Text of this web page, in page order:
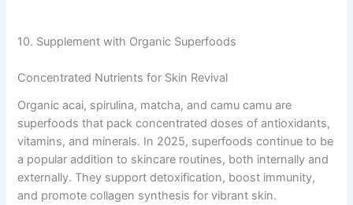
10. Supplement with Organic Superfoods
Concentrated Nutrients for Skin Revival
Organic acai, spirulina, matcha, and camu camu are
superfoods that pack concentrated doses of antioxidants,
vitamins, and minerals. In 2025, superfoods continue to be
a popular addition to skincare routines, both internally and
externally. They support detoxification, boost immunity,
and promote collagen synthesis for vibrant skin.